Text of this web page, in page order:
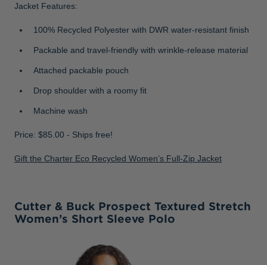
Jacket Features:
100% Recycled Polyester with DWR water-resistant finish
Packable and travel-friendly with wrinkle-release material
Attached packable pouch
Drop shoulder with a roomy fit
Machine wash
Price: $85.00 - Ships free!
Gift the Charter Eco Recycled Women’s Full-Zip Jacket
Cutter & Buck Prospect Textured Stretch
Women’s Short Sleeve Polo